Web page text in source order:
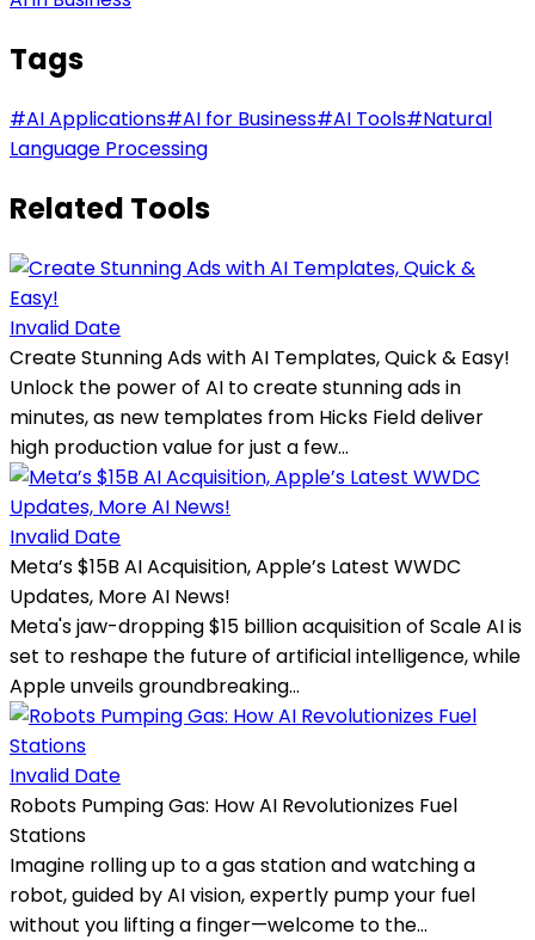
Tags
#AI Applications#AI for Business#AI Tools#Natural
Language Processing
Related Tools
Invalid Date
Create Stunning Ads with AI Templates, Quick & Easy!
Unlock the power of AI to create stunning ads in
minutes, as new templates from Hicks Field deliver
high production value for just a few...
Invalid Date
Meta’s $15B AI Acquisition, Apple’s Latest WWDC
Updates, More AI News!
Meta's jaw-dropping $15 billion acquisition of Scale AI is
set to reshape the future of artificial intelligence, while
Apple unveils groundbreaking...
Invalid Date
Robots Pumping Gas: How AI Revolutionizes Fuel
Stations
Imagine rolling up to a gas station and watching a
robot, guided by AI vision, expertly pump your fuel
without you lifting a finger—welcome to the...